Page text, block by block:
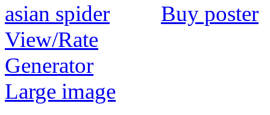
Buy poster
View/Rate
Generator
Large image